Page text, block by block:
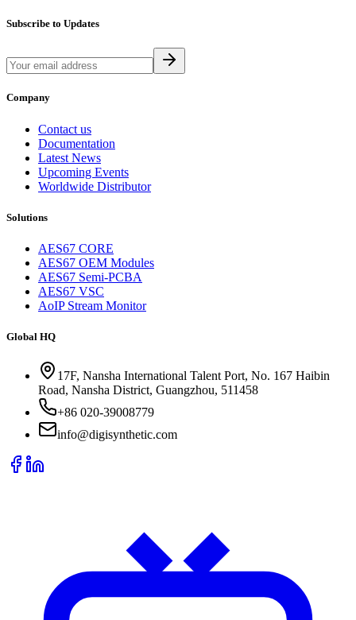
Subscribe to Updates
Company
Contact us
Documentation
Latest News
Upcoming Events
Worldwide Distributor
Solutions
AES67 CORE
AES67 OEM Modules
AES67 Semi-PCBA
AES67 VSC
AoIP Stream Monitor
Global HQ
17F, Nansha International Talent Port, No. 167 Haibin
Road, Nansha District, Guangzhou, 511458
+86 020-39008779
info@digisynthetic.com